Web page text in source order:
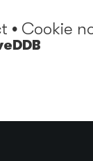
• Cookie